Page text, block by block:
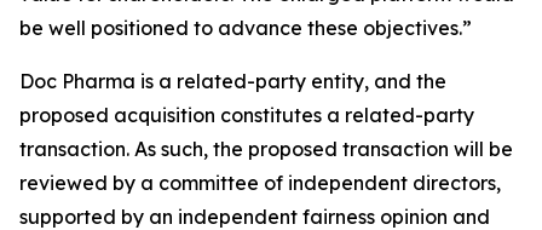
be well positioned to advance these objectives.”
Doc Pharma is a related-party entity, and the
proposed acquisition constitutes a related-party
transaction. As such, the proposed transaction will be
reviewed by a committee of independent directors,
supported by an independent fairness opinion and